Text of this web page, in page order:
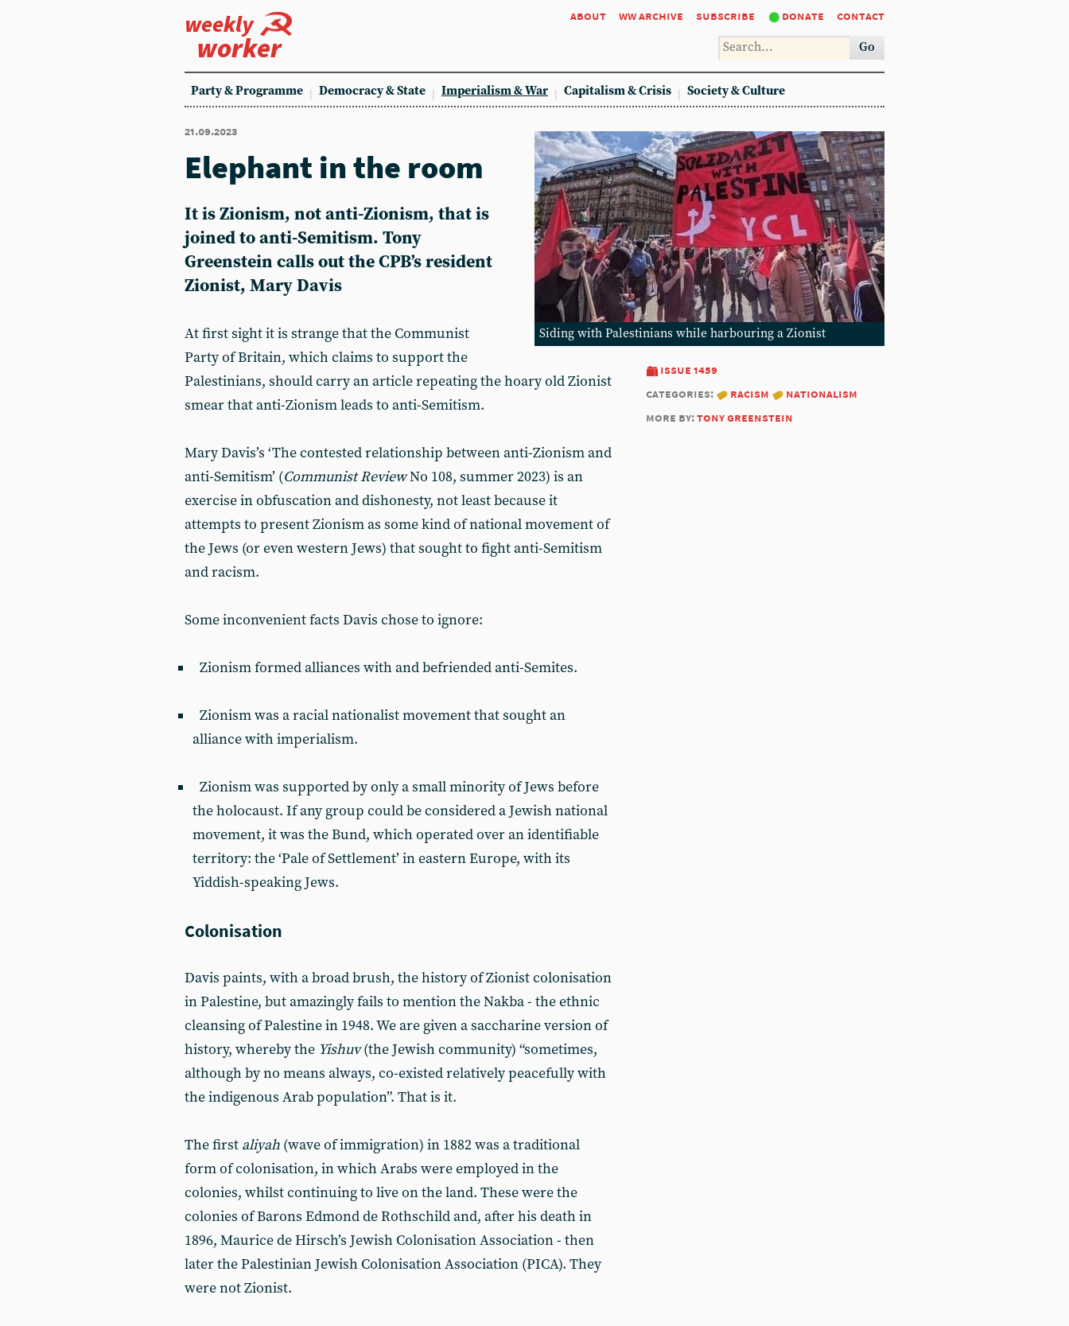
weekly
worker
about ww archive subscribe donate contact
Go
Party & Programme Democracy & State Imperialism & War Capitalism & Crisis Society & Culture
21.09.2023
Siding with Palestinians while harbouring a Zionist
issue 1459
categories:
racism
nationalism
more by:tony greenstein
Elephant in the room
It is Zionism, not anti-Zionism, that is
joined to anti-Semitism. Tony
Greenstein calls out the CPB’s resident
Zionist, Mary Davis
At first sight it is strange that the Communist
Party of Britain, which claims to support the
Palestinians, should carry an article repeating the hoary old Zionist
smear that anti-Zionism leads to anti-Semitism.
Mary Davis’s ‘The contested relationship between anti-Zionism and
anti-Semitism’ (Communist ReviewNo 108, summer 2023) is an
exercise in obfuscation and dishonesty, not least because it
attempts to present Zionism as some kind of national movement of
the Jews (or even western Jews) that sought to fight anti-Semitism
and racism.
Some inconvenient facts Davis chose to ignore:
Zionism formed alliances with and befriended anti-Semites.
Zionism was a racial nationalist movement that sought an
alliance with imperialism.
Zionism was supported by only a small minority of Jews before
the holocaust. If any group could be considered a Jewish national
movement, it was the Bund, which operated over an identifiable
territory: the ‘Pale of Settlement’ in eastern Europe, with its
Yiddish-speaking Jews.
Colonisation
Davis paints, with a broad brush, the history of Zionist colonisation
in Palestine, but amazingly fails to mention the Nakba - the ethnic
cleansing of Palestine in 1948. We are given a saccharine version of
history, whereby the Yishuv(the Jewish community) “sometimes,
although by no means always, co-existed relatively peacefully with
the indigenous Arab population”. That is it.
The first aliyah (wave of immigration) in 1882 was a traditional
form of colonisation, in which Arabs were employed in the
colonies, whilst continuing to live on the land. These were the
colonies of Barons Edmond de Rothschild and, after his death in
1896, Maurice de Hirsch’s Jewish Colonisation Association - then
later the Palestinian Jewish Colonisation Association (PICA). They
were not Zionist.